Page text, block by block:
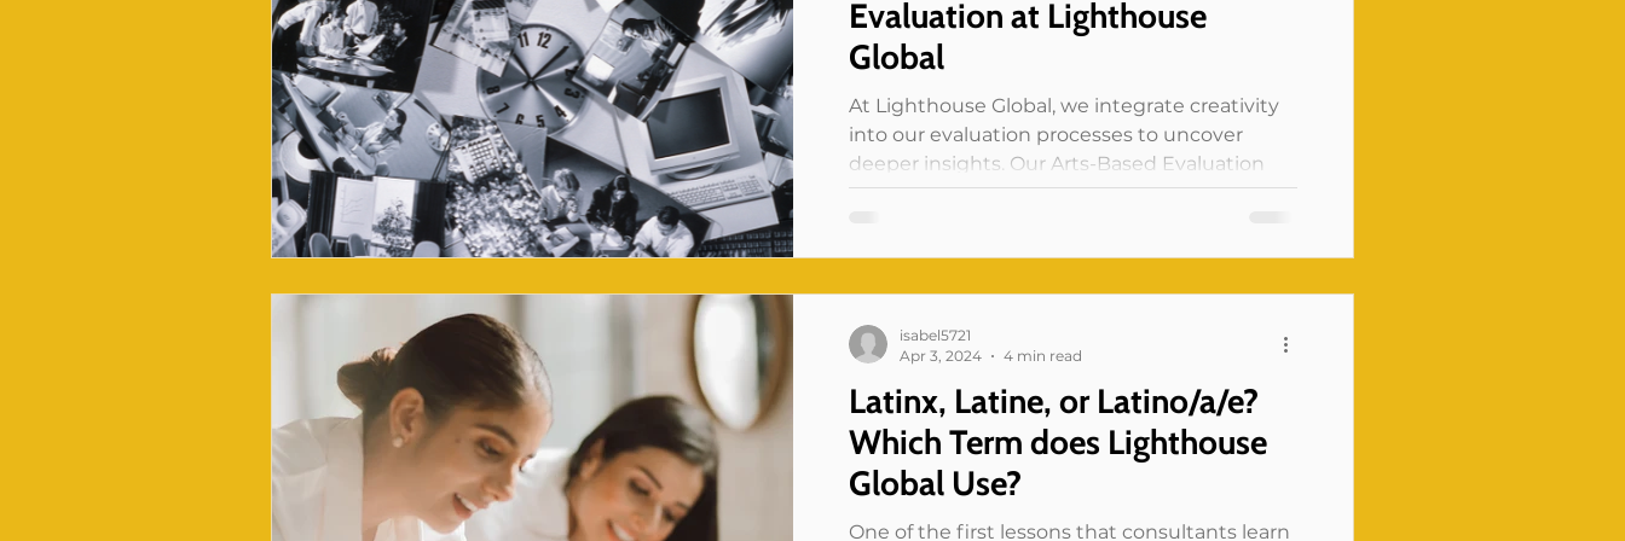
Evaluation at Lighthouse
Global
At Lighthouse Global, we integrate creativity
into our evaluation processes to uncover
deeper insights. Our Arts-Based Evaluation
(ABE)...
Latinx, Latine, or Latino/a/e?
Which Term does Lighthouse
Global Use?
One of the first lessons that consultants learn
isabel5721
Apr 3, 2024
4 min read